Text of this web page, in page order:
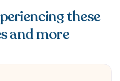
these
and more